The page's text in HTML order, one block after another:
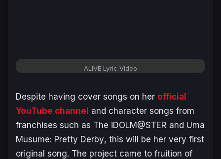
ALIVE Lyric Video
Despite having cover songs on her official
YouTube channel and character songs from
franchises such as The iDOLM@STER and Uma
Musume: Pretty Derby, this will be her very first
original song. The project came to fruition of